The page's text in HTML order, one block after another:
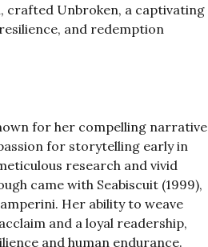
crafted Unbroken‚ a captivating
and redemption
for her compelling narrative
for storytelling early in
research and vivid
came with Seabiscuit (1999)‚
Her ability to weave
and a loyal readership‚
and human endurance.